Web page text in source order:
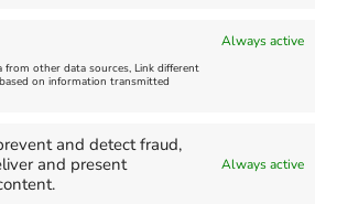
Always active
from other data sources, Link different
on information transmitted
and detect fraud,
and present
Always active
Cookie Policy